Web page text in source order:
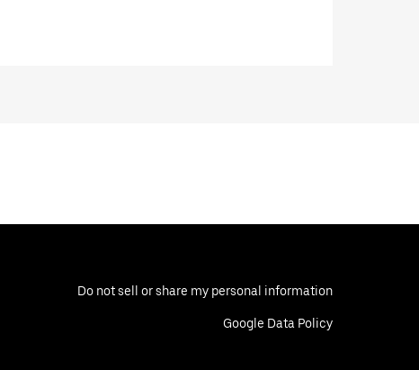
Do not sell or share my personal information
Google Data Policy